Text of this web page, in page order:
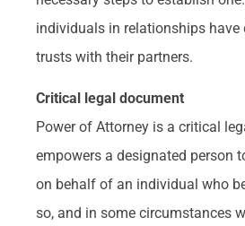
individuals in relationships have
trusts with their partners.
Critical legal document
Power of Attorney is a critical
empowers a designated person
on behalf of an individual who
so, and in some circumstances